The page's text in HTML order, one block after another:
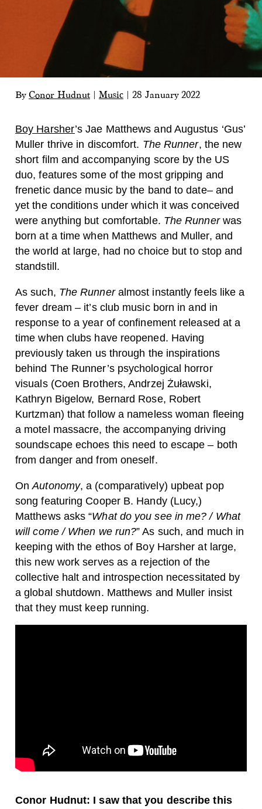
By Conor Hudnut Music 28 January 2022
Boy Harsher’s Jae Matthews and Augustus ‘Gus’
Muller thrive in discomfort. The Runner, the new
short film and accompanying score by the US
duo, features some of the most gripping and
frenetic dance music by the band to date– and
yet the conditions under which it was conceived
were anything but comfortable. The Runnerwas
born at a time when Matthews and Muller, and
the world at large, had no choice but to stop and
standstill.
As such, The Runneralmost instantly feels like a
fever dream – it’s club music born in and in
response to a year of confinement released at a
time when clubs have reopened. Having
previously taken us through the inspirations
behind The Runner’s psychological horror
visuals (Coen Brothers, Andrzej Żuławski,
Kathryn Bigelow, Bernard Rose, Robert
Kurtzman) that follow a nameless woman fleeing
a motel massacre, the accompanying driving
soundscape echoes this need to escape – both
from danger and from oneself.
OnAutonomy, a (comparatively) upbeat pop
song featuring Cooper B. Handy (Lucy,)
Matthews asks “What do you see in me? / What
will come / When we run?” As such, and much in
keeping with the ethos of Boy Harsher at large,
this new work serves as a rejection of the
collective halt and introspection necessitated by
a global shutdown. Matthews and Muller insist
that they must keep running.
Conor Hudnut: I saw that you describe this